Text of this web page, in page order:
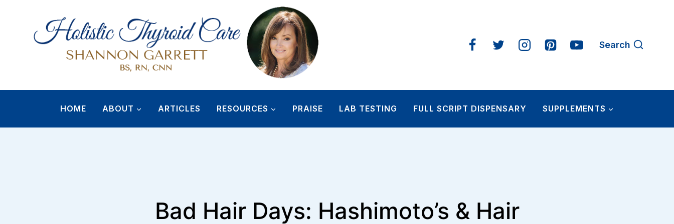
content
Search
HOME ABOUT ARTICLES RESOURCES PRAISE LAB TESTING FULL SCRIPT DISPENSARY SUPPLEMENTS
Bad Hair Days: Hashimoto’s & Hair